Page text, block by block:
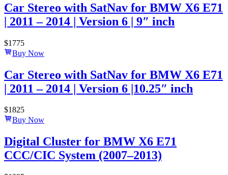
Car Stereo with SatNav for BMW X6 E71
| 2011 – 2014 | Version 6 | 9″ inch
$1775
Buy Now
Car Stereo with SatNav for BMW X6 E71
| 2011 – 2014 | Version 6 |10.25″ inch
$1825
Buy Now
Digital Cluster for BMW X6 E71
CCC/CIC System (2007–2013)